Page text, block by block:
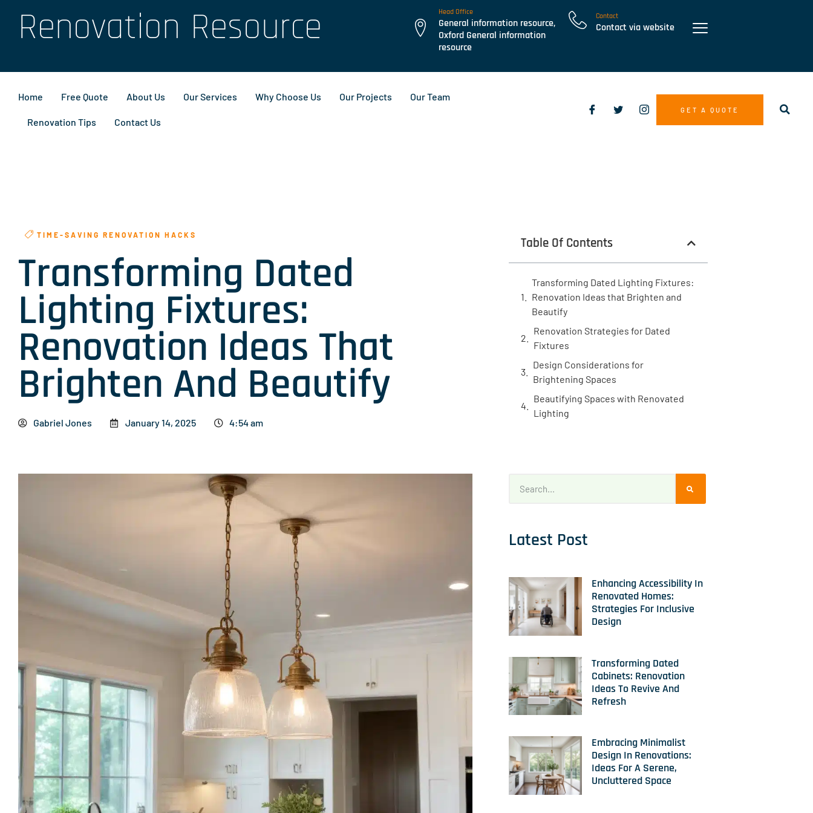
Renovation Resource Head Office
General information resource,
Oxford General information
resource
Contact
Contact via website
Home Free Quote About Us Our Services Why Choose Us Our Projects Our Team
Renovation Tips Contact Us
GET A QUOTE
TIME-SAVING RENOVATION HACKS
Transforming Dated
Lighting Fixtures:
Renovation Ideas That
Brighten And Beautify
Gabriel Jones January 14, 2025 4:54 am
Table Of Contents
Transforming Dated Lighting Fixtures:
Renovation Ideas that Brighten and
Beautify
Renovation Strategies for Dated
Fixtures
Design Considerations for
Brightening Spaces
Beautifying Spaces with Renovated
Lighting
Latest Post
Enhancing Accessibility In
Renovated Homes:
Strategies For Inclusive
Design
Transforming Dated
Cabinets: Renovation
Ideas To Revive And
Refresh
Embracing Minimalist
Design In Renovations:
Ideas For A Serene,
Uncluttered Space